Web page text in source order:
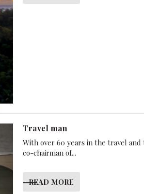
Travel man
With over 60 years in the travel
co-chairman of...
READ MORE